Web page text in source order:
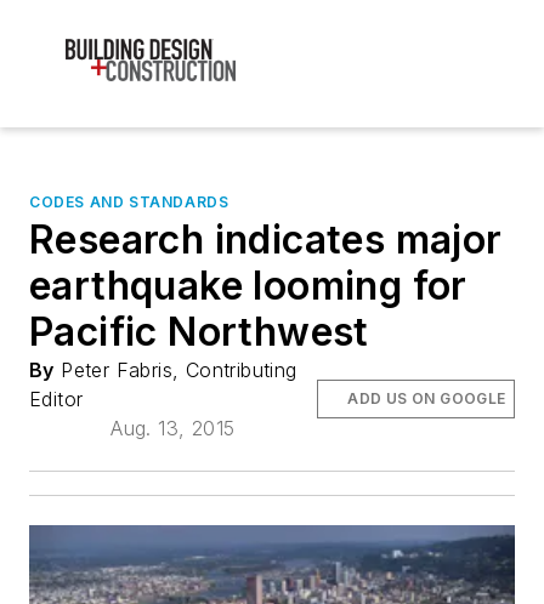
CODES AND STANDARDS
Research indicates major
earthquake looming for
Pacific Northwest
By Peter Fabris, Contributing
Editor
Aug. 13, 2015
ADD US ON GOOGLE